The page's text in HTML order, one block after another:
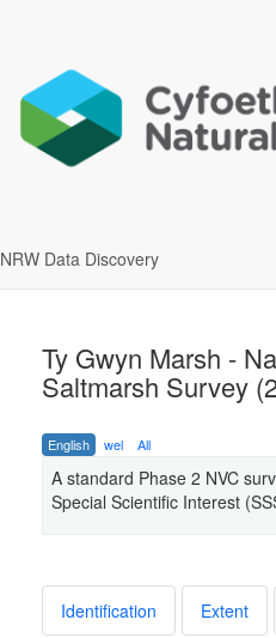
NRW Data Discovery
Ty Gwyn Marsh -
Saltmarsh Survey
English wel All
A standard Phase 2 NVC
Special Scientific Interest
Identification Extent